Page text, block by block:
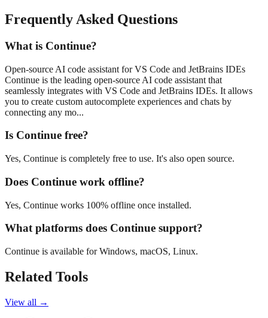
Frequently Asked Questions
What is Continue?
Open-source AI code assistant for VS Code and JetBrains IDEs
Continue is the leading open-source AI code assistant that
seamlessly integrates with VS Code and JetBrains IDEs. It allows
you to create custom autocomplete experiences and chats by
connecting any mo...
Is Continue free?
Yes, Continue is completely free to use. It's also open source.
Does Continue work offline?
Yes, Continue works 100% offline once installed.
What platforms does Continue support?
Continue is available for Windows, macOS, Linux.
Related Tools
View all →